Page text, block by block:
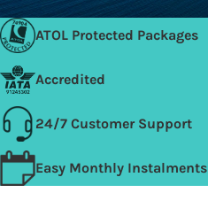
ATOL Protected Packages
Accredited
24/7 Customer Support
Easy Monthly Instalments